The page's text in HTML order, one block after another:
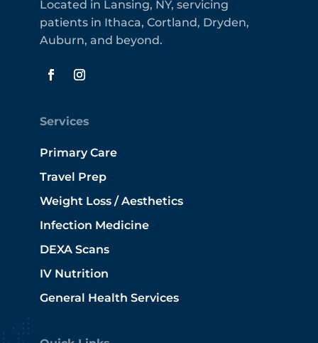
Located in Lansing, NY, servicing
patients in Ithaca, Cortland, Dryden,
Auburn, and beyond.
Services
Primary Care
Travel Prep
Weight Loss / Aesthetics
Infection Medicine
DEXA Scans
IV Nutrition
General Health Services